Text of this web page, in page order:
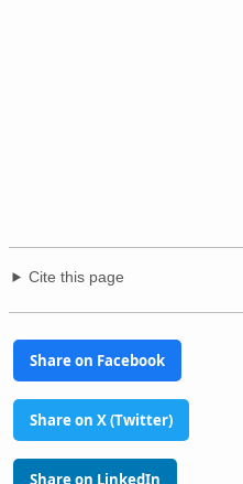
Cite this page
Share on Facebook
Share on X (Twitter)
Share on LinkedIn